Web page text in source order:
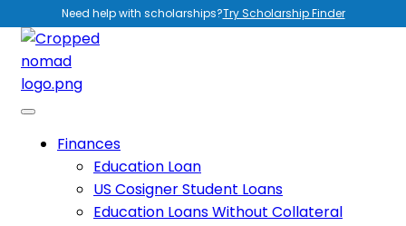
Need help with scholarships?Try Scholarship Finder
Finances
Education Loan
US Cosigner Student Loans
Education Loans Without Collateral